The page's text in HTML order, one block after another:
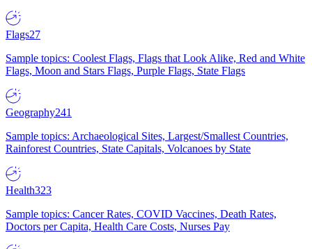
Flags27
Sample topics: Coolest Flags, Flags that Look Alike, Red and White
Flags, Moon and Stars Flags, Purple Flags, State Flags
Geography241
Sample topics: Archaeological Sites, Largest/Smallest Countries,
Rainforest Countries, State Capitals, Volcanoes by State
Health323
Sample topics: Cancer Rates, COVID Vaccines, Death Rates,
Doctors per Capita, Health Care Costs, Nurses Pay